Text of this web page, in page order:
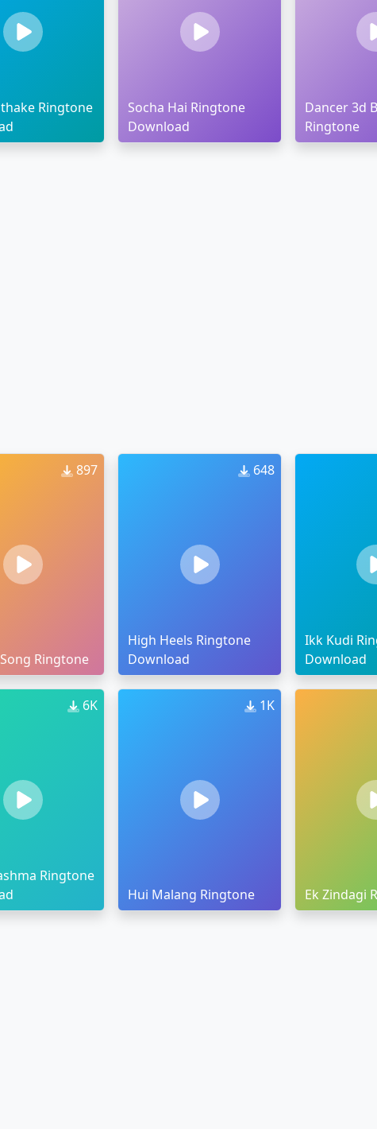
Ringtone
Socha Hai Ringtone
Download
Dancer 3d
Ringtone
897
Ringtone
648
High Heels Ringtone
Download
Ikk Kudi
Download
6K
Ringtone
1K
Hui Malang Ringtone Ek Zindagi